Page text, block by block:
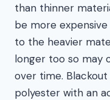
than thinner
be more
to the heavier
longer too so may
over time.
polyester with an